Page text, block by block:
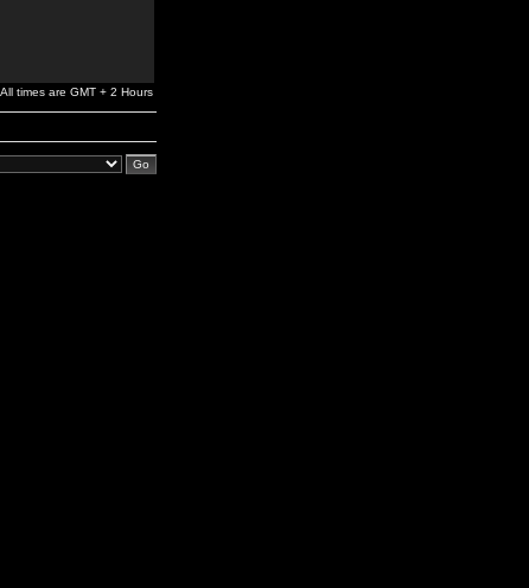
All times are GMT + 2 Hours